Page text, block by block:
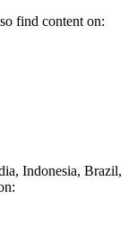
find content on:
Indonesia, Brazil,